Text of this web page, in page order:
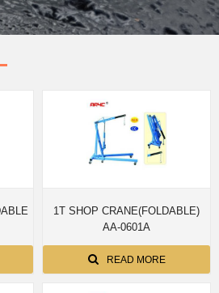
1T SHOP CRANE(FOLDABLE)
AA-0601A
READ MORE